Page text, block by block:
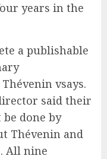
years in the
a publishable
vsays.
said their
done by
Thévenin and
All nine